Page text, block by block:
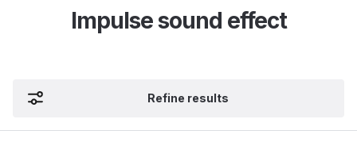
Impulse sound effect
Refine results